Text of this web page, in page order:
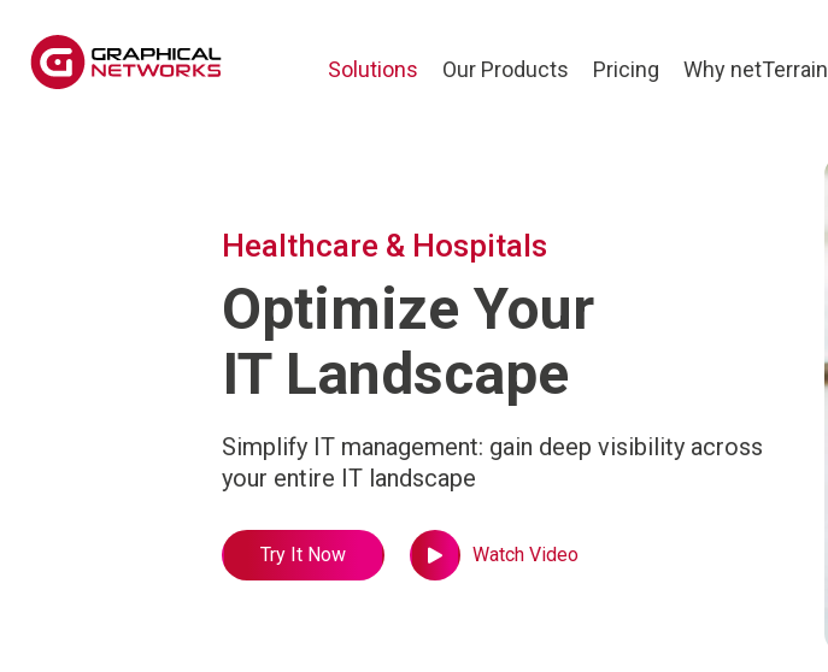
Solutions Our Products Pricing Why netTerrain
Healthcare & Hospitals
Optimize Your
IT Landscape
Simplify IT management: gain deep visibility across
your entire IT landscape
Try It Now Watch Video